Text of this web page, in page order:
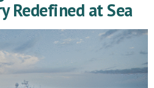
Redefined at Sea